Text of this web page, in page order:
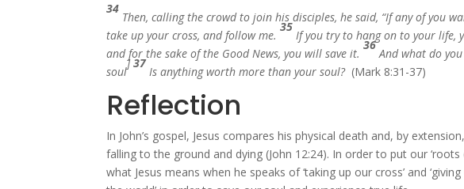
34
Then, calling the crowd to join his disciples, he said, “If any of you
take up your cross, and follow me.
35
If you try to hang on to your life,
and for the sake of the Good News, you will save it.
36
And what do
soul
] 37
Is anything worth more than your soul? (Mark 8:31-37)
Reflection
In John’s gospel, Jesus compares his physical death and, by
falling to the ground and dying (John 12:24). In order to put our
what Jesus means when he speaks of ‘taking up our cross’ and